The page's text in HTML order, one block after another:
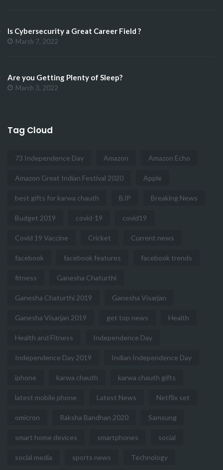
Is Cybersecurity a Great Career Field ?
March 7, 2022
Are you Getting Plenty of Sleep?
March 3, 2022
Tag Cloud
73 Independence Day Amazon Amazon Echo
Amazon Great Indian Festival 2020 Apple
best gifts for karwa chauth BJP Breaking News
Budget 2019 covid-19 covid19
Covid 19 Vaccine Cricket Current news
facebook facebook features facebook trends
fitness Ganesha Chaturthi
Ganesha Chaturthi 2019 Ganesha Visarjan
Ganesha Visarjan 2019 get top news Health
Health and Fitness Independence Day
Independence Day 2019 Indian Independence Day
iphone karwa chauth karwa chauth gifts
latest mobile phone Latest News Netflix set
omicron Raksha Bandhan 2020 Samsung
smart home devices smartphones social
social media sports news Technology